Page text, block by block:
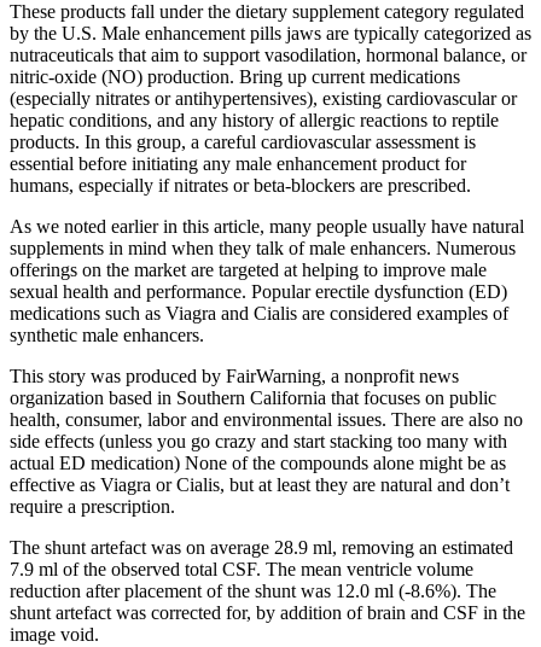
These products fall under the dietary supplement category regulated
by the U.S. Male enhancement pills jaws are typically categorized as
nutraceuticals that aim to support vasodilation, hormonal balance, or
nitric‑oxide (NO) production. Bring up current medications
(especially nitrates or antihypertensives), existing cardiovascular or
hepatic conditions, and any history of allergic reactions to reptile
products. In this group, a careful cardiovascular assessment is
essential before initiating any male enhancement product for
humans, especially if nitrates or beta‑blockers are prescribed.
As we noted earlier in this article, many people usually have natural
supplements in mind when they talk of male enhancers. Numerous
offerings on the market are targeted at helping to improve male
sexual health and performance. Popular erectile dysfunction (ED)
medications such as Viagra and Cialis are considered examples of
synthetic male enhancers.
This story was produced by FairWarning, a nonprofit news
organization based in Southern California that focuses on public
health, consumer, labor and environmental issues. There are also no
side effects (unless you go crazy and start stacking too many with
actual ED medication) None of the compounds alone might be as
effective as Viagra or Cialis, but at least they are natural and don’t
require a prescription.
The shunt artefact was on average 28.9 ml, removing an estimated
7.9 ml of the observed total CSF. The mean ventricle volume
reduction after placement of the shunt was 12.0 ml (-8.6%). The
shunt artefact was corrected for, by addition of brain and CSF in the
image void.